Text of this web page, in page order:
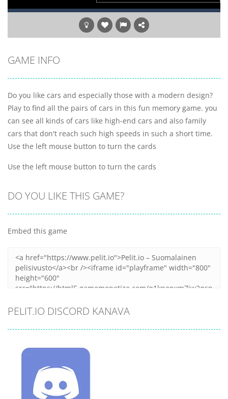
GAME INFO
Do you like cars and especially those with a modern design?
Play to find all the pairs of cars in this fun memory game. you
can see all kinds of cars like high-end cars and also family
cars that don't reach such high speeds in such a short time.
Use the left mouse button to turn the cards
Use the left mouse button to turn the cards
DO YOU LIKE THIS GAME?
Embed this game
PELIT.IO DISCORD KANAVA